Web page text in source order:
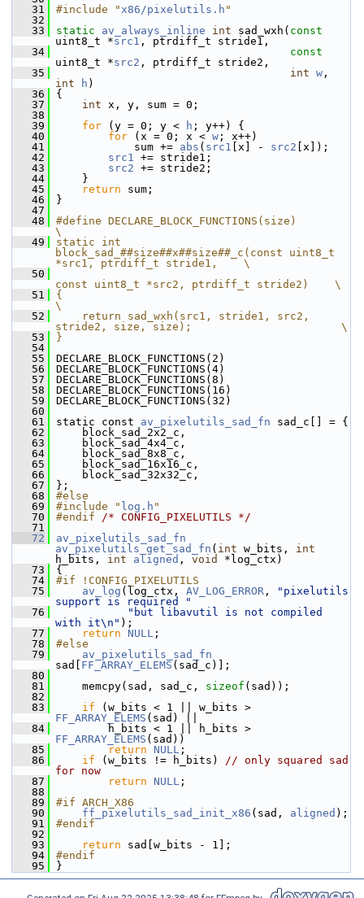
   31
#include "x86/pixelutils.h "
   32
   33
static av_always_inline int sad_wxh( const
uint8_t *src1 , ptrdiff_t stride1,
   34
const
uint8_t *src2 , ptrdiff_t stride2,
   35
int w
int
h )
   36
{
   37
int x, y, sum = 0;
   38
   39
for (y = 0; y < h ; y++) {
   40
for (x = 0; x < w ; x++)
   41
sum += abs ( src1 [x] - src2 [x]);
   42
src1 += stride1;
   43
src2 += stride2;
   44
}
   45
return sum;
   46
}
   47
   48
#define DECLARE_BLOCK_FUNCTIONS(size)
\
   49
static int
block_sad_##size##x##size##_c(const uint8_t
*src1, ptrdiff_t stride1,    \
   50
const uint8_t *src2, ptrdiff_t stride2)    \
   51
{
\
   52
    return sad_wxh(src1, stride1, src2,
stride2, size, size);                       \
   53
}
   54
   55
DECLARE_BLOCK_FUNCTIONS(2)
   56
DECLARE_BLOCK_FUNCTIONS(4)
   57
DECLARE_BLOCK_FUNCTIONS(8)
   58
DECLARE_BLOCK_FUNCTIONS(16)
   59
DECLARE_BLOCK_FUNCTIONS(32)
   60
   61
static const av_pixelutils_sad_fn sad_c[] = {
   62
block_sad_2x2_c,
   63
block_sad_4x4_c,
   64
block_sad_8x8_c,
   65
block_sad_16x16_c,
   66
block_sad_32x32_c,
   67
};
   68
#else
   69
#include " log.h "
   70
#endif /* CONFIG_PIXELUTILS */
   71
   72
av_pixelutils_sad_fn
av_pixelutils_get_sad_fn ( int w_bits, int
h_bits, int aligned , void
*log_ctx)
   73
{
   74
#if !CONFIG_PIXELUTILS
   75
av_log (log_ctx, AV_LOG_ERROR ,
"pixelutils
support is required "
   76
"but libavutil is not compiled
with it\n" );
   77
return NULL ;
   78
#else
   79
av_pixelutils_sad_fn
sad[ FF_ARRAY_ELEMS (sad_c)];
   80
   81
memcpy(sad, sad_c, sizeof (sad));
   82
   83
if
FF_ARRAY_ELEMS (sad) ||
   84
FF_ARRAY_ELEMS (sad))
   85
return NULL ;
   86
if (w_bits != h_bits) // only squared sad
for now
   87
return NULL ;
   88
   89
#if ARCH_X86
   90
ff_pixelutils_sad_init_x86 (sad, aligned );
   91
#endif
   92
   93
return sad[w_bits - 1];
   94
#endif
   95
}